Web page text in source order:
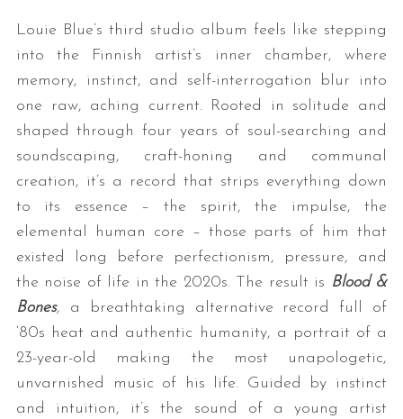
Louie Blue’s third studio album feels like stepping
into the Finnish artist’s inner chamber, where
memory, instinct, and self-interrogation blur into
one raw, aching current. Rooted in solitude and
shaped through four years of soul-searching and
soundscaping, craft-honing and communal
creation, it’s a record that strips everything down
to its essence – the spirit, the impulse, the
elemental human core – those parts of him that
existed long before perfectionism, pressure, and
the noise of life in the 2020s. The result is Blood &
Bones, a breathtaking alternative record full of
‘80s heat and authentic humanity, a portrait of a
23-year-old making the most unapologetic,
unvarnished music of his life. Guided by instinct
and intuition, it’s the sound of a young artist